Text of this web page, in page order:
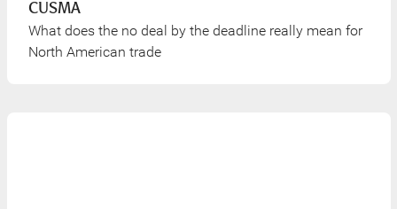
CUSMA
What does the no deal by the deadline really mean for
North American trade